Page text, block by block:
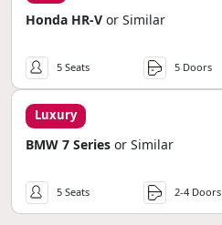
Honda HR-V or Similar
5 Seats 5 Doors
Luxury
BMW 7 Series or Similar
5 Seats 2-4 Doors